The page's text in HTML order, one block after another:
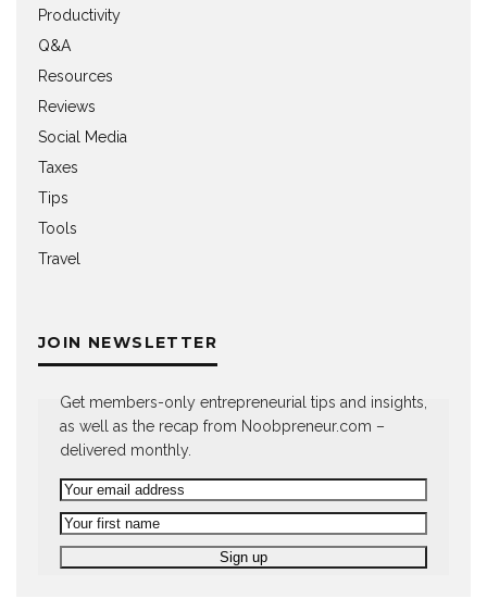
Productivity
Q&A
Resources
Reviews
Social Media
Taxes
Tips
Tools
Travel
JOIN NEWSLETTER
Get members-only entrepreneurial tips and insights,
as well as the recap from Noobpreneur.com –
delivered monthly.